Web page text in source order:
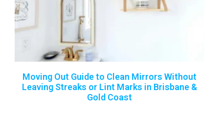
Moving Out Guide to Clean Mirrors Without
Leaving Streaks or Lint Marks in Brisbane &
Gold Coast